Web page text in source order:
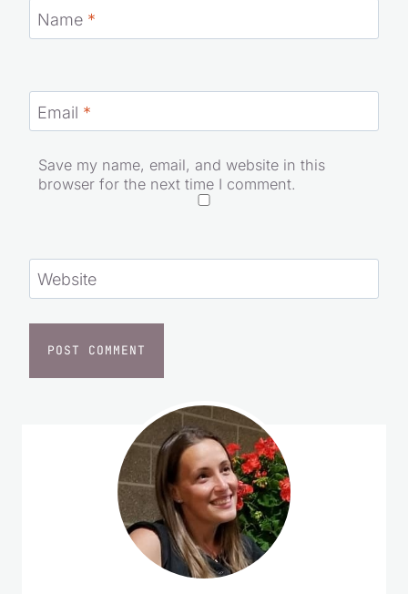
Name *
Email *
Save my name, email, and website in this
browser for the next time I comment.
Website